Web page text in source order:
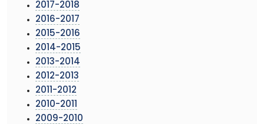
2017-2018
2016-2017
2015-2016
2014-2015
2013-2014
2012-2013
2011-2012
2010-2011
2009-2010